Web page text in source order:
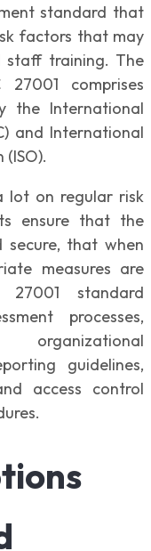
standard that
factors that may
staff training. The
27001 comprises
the International
and International
lot on regular risk
ensure that the
secure, that when
measures are
standard
processes,
organizational
guidelines,
access control